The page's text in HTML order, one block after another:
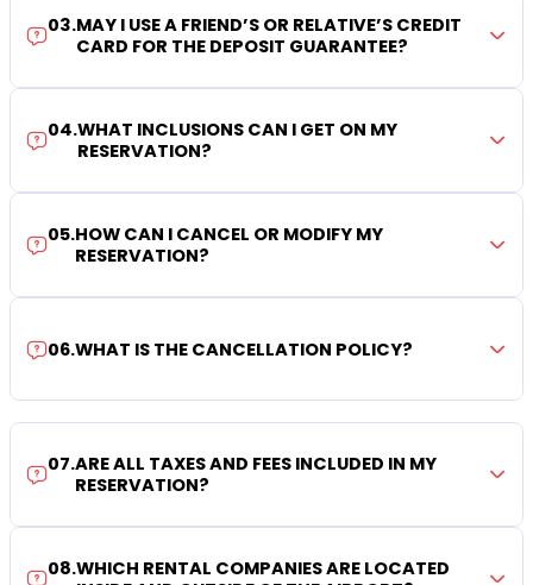
03.MAY I USE A FRIEND’S OR RELATIVE’S CREDIT
CARD FOR THE DEPOSIT GUARANTEE?
04.WHAT INCLUSIONS CAN I GET ON MY
RESERVATION?
05.HOW CAN I CANCEL OR MODIFY MY
RESERVATION?
06.WHAT IS THE CANCELLATION POLICY?
07.ARE ALL TAXES AND FEES INCLUDED IN MY
RESERVATION?
08.WHICH RENTAL COMPANIES ARE LOCATED